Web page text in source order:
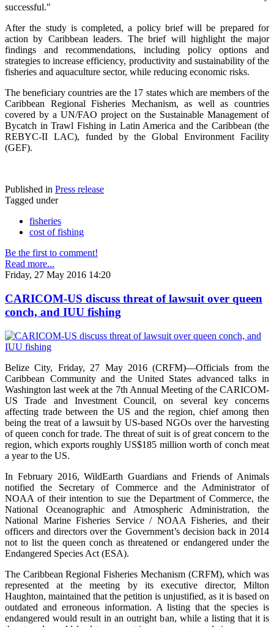
successful."
After the study is completed, a policy brief will be prepared for
action by Caribbean leaders. The brief will highlight the major
findings and recommendations, including policy options and
strategies to increase efficiency, productivity and sustainability of the
fisheries and aquaculture sector, while reducing economic risks.
The beneficiary countries are the 17 states which are members of the
Caribbean Regional Fisheries Mechanism, as well as countries
covered by a UN/FAO project on the Sustainable Management of
Bycatch in Trawl Fishing in Latin America and the Caribbean (the
REBYC-II LAC), funded by the Global Environment Facility
(GEF).
Published in Press release
Tagged under
fisheries
cost of fishing
Be the first to comment!
Read more...
Friday, 27 May 2016 14:20
CARICOM-US discuss threat of lawsuit over queen
conch, and IUU fishing
Belize City, Friday, 27 May 2016 (CRFM)—Officials from the
Caribbean Community and the United States advanced talks in
Washington last week at the 7th Annual Meeting of the CARICOM-
US Trade and Investment Council, on several key concerns
affecting trade between the US and the region, chief among then
being the treat of a lawsuit by US-based NGOs over the harvesting
of queen conch for trade. The threat of suit is of great concern to the
region, which exports roughly US$185 million worth of conch meat
a year to the US.
In February 2016, WildEarth Guardians and Friends of Animals
notified the Secretary of Commerce and the Administrator of
NOAA of their intention to sue the Department of Commerce, the
National Oceanographic and Atmospheric Administration, the
National Marine Fisheries Service / NOAA Fisheries, and their
officers and directors over the Government’s decision back in 2014
not to list the queen conch as threatened or endangered under the
Endangered Species Act (ESA).
The Caribbean Regional Fisheries Mechanism (CRFM), which was
represented at the meeting by its executive director, Milton
Haughton, maintained that the petition is unjustified, as it is based on
outdated and erroneous information. A listing that the species is
endangered would result in an outright ban, while a listing that it is